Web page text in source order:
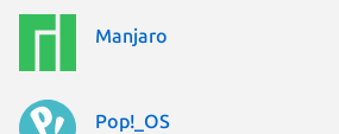
Manjaro
Pop!_OS